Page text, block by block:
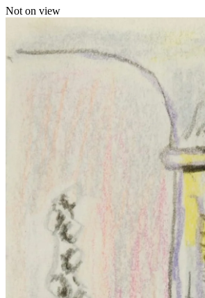
Not on view